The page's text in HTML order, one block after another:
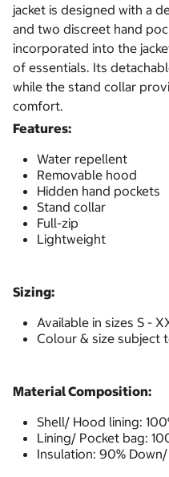
jacket is designed with a
and two discreet hand
incorporated into the
of essentials. Its
while the stand collar
comfort.
Features:
Water repellent
Removable hood
Hidden hand pockets
Stand collar
Full-zip
Lightweight
Sizing:
Available in sizes S -
Colour & size subject
Material Composition:
Shell/ Hood lining:
Lining/ Pocket bag:
Insulation: 90% Down/